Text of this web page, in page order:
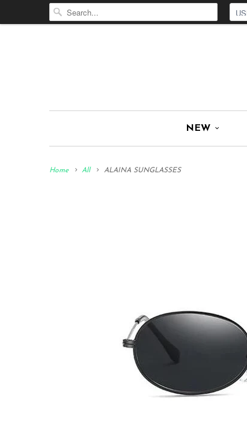
NEW
Home All ALAINA SUNGLASSES